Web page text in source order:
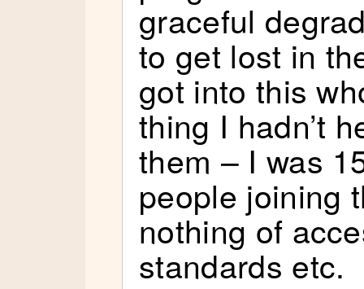
graceful
to get lost in
got into this
thing I hadn’t
them – I was
people joining
nothing of
standards etc.